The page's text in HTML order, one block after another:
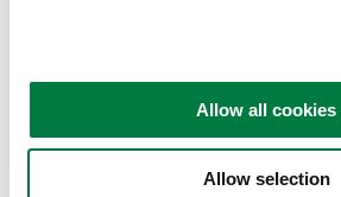
Allow all cookies
Allow selection
Low friction loss